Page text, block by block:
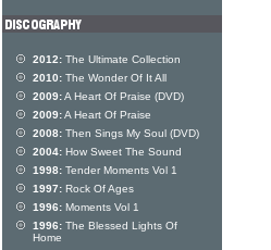
2012: The Ultimate Collection
2010: The Wonder Of It All
2009:A Heart Of Praise (DVD)
2009:A Heart Of Praise
2008: Then Sings My Soul (DVD)
2004: How Sweet The Sound
1998: Tender Moments Vol 1
1997: Rock Of Ages
1996: Moments Vol 1
1996: The Blessed Lights Of
Home